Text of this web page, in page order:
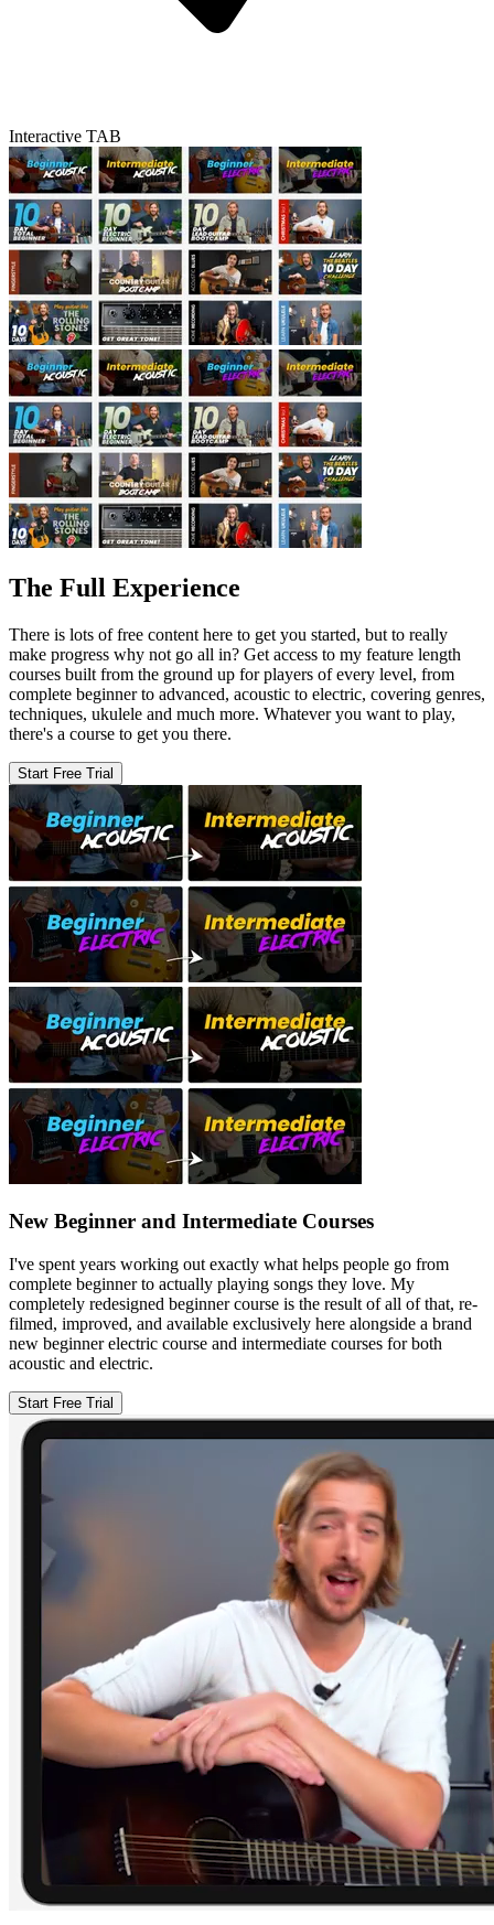
Interactive TAB
The Full Experience
There is lots of free content here to get you started, but to really
make progress why not go all in? Get access to my feature length
courses built from the ground up for players of every level, from
complete beginner to advanced, acoustic to electric, covering genres,
techniques, ukulele and much more. Whatever you want to play,
there's a course to get you there.
Start Free Trial
New Beginner and Intermediate Courses
I've spent years working out exactly what helps people go from
complete beginner to actually playing songs they love. My
completely redesigned beginner course is the result of all of that, re-
filmed, improved, and available exclusively here alongside a brand
new beginner electric course and intermediate courses for both
acoustic and electric.
Start Free Trial